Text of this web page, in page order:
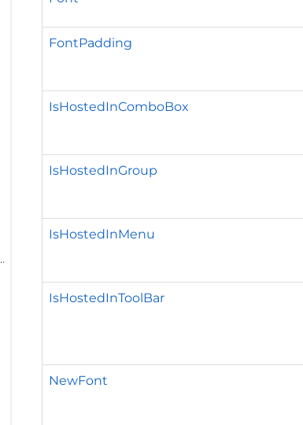
FontPadding
IsHostedInComboBox
IsHostedInGroup
IsHostedInMenu
IsHostedInToolBar
NewFont